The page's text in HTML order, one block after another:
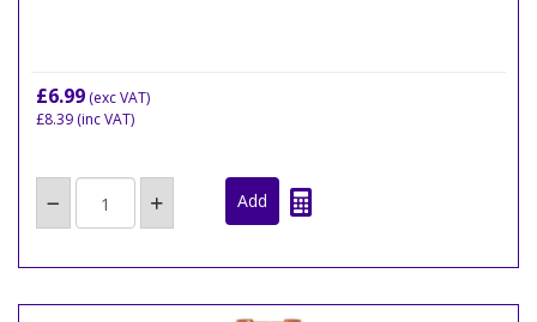
£6.99 (exc VAT)
£8.39 (inc VAT)